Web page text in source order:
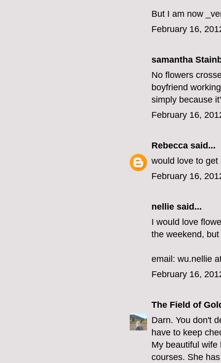
But I am now
February 16,
samantha
No flowers
boyfriend
simply because
February 16,
Rebecca said...
would love to get
February 16,
nellie said...
I would love
the weekend,
email: wu.nellie
February 16,
The Field of
Darn. You don't
have to keep
My beautiful wife
courses. She